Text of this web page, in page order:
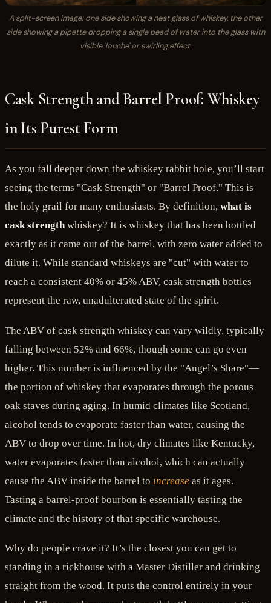
A split-screen image: one side showing a neat glass of whiskey, the other
side showing a pipette dropping a single bead of water into the glass with
visible 'louche' or swirling effect.
Cask Strength and Barrel Proof: Whiskey
in Its Purest Form
As you fall deeper down the whiskey rabbit hole, you’ll start
seeing the terms "Cask Strength" or "Barrel Proof." This is
the holy grail for many enthusiasts. By definition, what is
cask strengthwhiskey? It is whiskey that has been bottled
exactly as it came out of the barrel, with zero water added to
dilute it. While standard whiskeys are "cut" with water to
reach a consistent 40% or 45% ABV, cask strength bottles
represent the raw, unadulterated state of the spirit.
The ABV of cask strength whiskey can vary wildly, typically
falling between 52% and 66%, though some can go even
higher. This number is influenced by the "Angel’s Share"—
the portion of whiskey that evaporates through the porous
oak staves during aging. In humid climates like Scotland,
alcohol tends to evaporate faster than water, causing the
ABV to drop over time. In hot, dry climates like Kentucky,
water evaporates faster than alcohol, which can actually
cause the ABV inside the barrel to increase as it ages.
Tasting a barrel-proof bourbon is essentially tasting the
climate and the history of that specific warehouse.
Why do people crave it? It’s the closest you can get to
standing in a rickhouse with a Master Distiller and drinking
straight from the wood. It puts the control entirely in your